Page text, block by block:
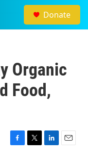
Donate
Organic
Food,
F
T
L
E